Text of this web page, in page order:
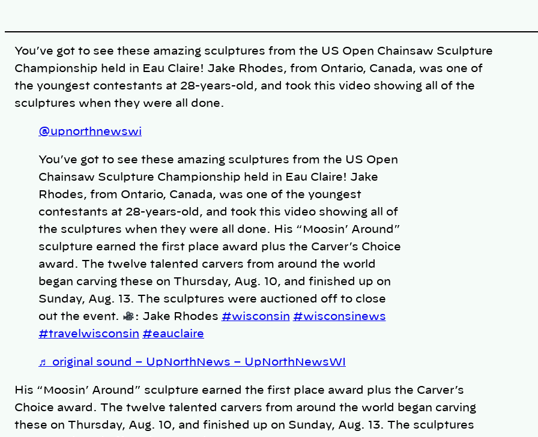
i
k
You’ve got to see these amazing sculptures from the US Open Chainsaw Sculpture
Championship held in Eau Claire! Jake Rhodes, from Ontario, Canada, was one of
the youngest contestants at 28-years-old, and took this video showing all of the
sculptures when they were all done.
@upnorthnewswi
You’ve got to see these amazing sculptures from the US Open
Chainsaw Sculpture Championship held in Eau Claire! Jake
Rhodes, from Ontario, Canada, was one of the youngest
contestants at 28-years-old, and took this video showing all of
the sculptures when they were all done. His “Moosin’ Around”
sculpture earned the first place award plus the Carver’s Choice
award. The twelve talented carvers from around the world
began carving these on Thursday, Aug. 10, and finished up on
Sunday, Aug. 13. The sculptures were auctioned off to close
out the event.
: Jake Rhodes #wisconsin #wisconsinews
#travelwisconsin #eauclaire
♬ original sound – UpNorthNews – UpNorthNewsWI
His “Moosin’ Around” sculpture earned the first place award plus the Carver’s
Choice award. The twelve talented carvers from around the world began carving
these on Thursday, Aug. 10, and finished up on Sunday, Aug. 13. The sculptures